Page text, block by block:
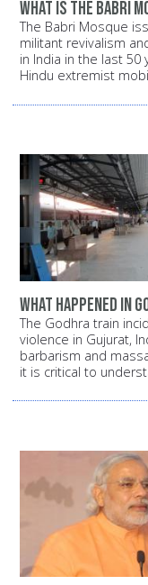
What is the Babri
The Babri Mosque
militant revivalism
in India in the last
Hindu extremist
What happened in
The Godhra train
violence in Gujurat,
barbarism and
it is critical to